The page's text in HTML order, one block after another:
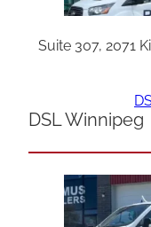
Suite 307, 2071
DSL Winnipeg